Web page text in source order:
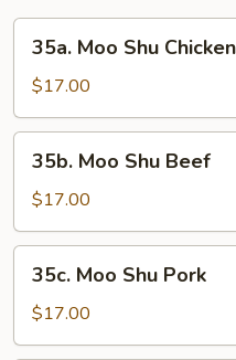
Moo
Shu
Chicken
35a. Moo Shu Chicken
$17.00
Moo
Shu
Beef
35b. Moo Shu Beef
$17.00
Moo
Shu
Pork
35c. Moo Shu Pork
$17.00